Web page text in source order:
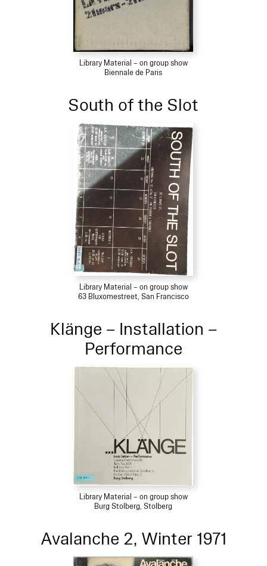
Library Material – on group show
Biennale de Paris
South of the Slot
Library Material – on group show
63 Bluxomestreet, San Francisco
Klänge – Installation –
Performance
Library Material – on group show
Burg Stolberg, Stolberg
Avalanche 2, Winter 1971